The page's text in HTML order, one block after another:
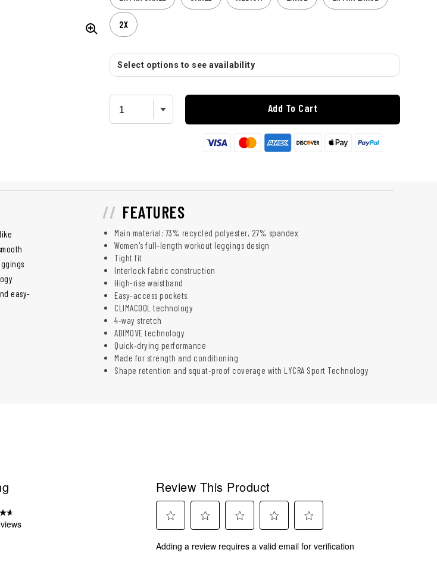
2X
Select options to see availability
Add To Cart
easy-
FEATURES
Main material: 73% recycled polyester, 27% spandex
Women's full-length workout leggings design
Tight fit
Interlock fabric construction
High-rise waistband
Easy-access pockets
CLIMACOOL technology
4-way stretch
ADIMOVE technology
Quick-drying performance
Made for strength and conditioning
Shape retention and squat-proof coverage with LYCRA Sport Technology
Review This Product
to
to
to
to
to
Adding a review requires a valid email for verification